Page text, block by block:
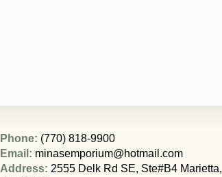
Phone: (770) 818-9900
Email: minasemporium@hotmail.com
Address: 2555 Delk Rd SE, Ste#B4 Marietta,